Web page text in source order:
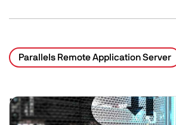
Parallels Remote Application Server
Related Posts
Image